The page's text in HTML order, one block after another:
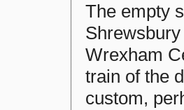
The empty
Wrexham
train of the
custom,